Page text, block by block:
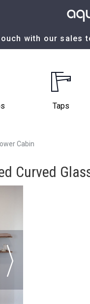
with our sales
Taps
Cabin
Curved